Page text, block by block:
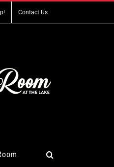
Contact Us